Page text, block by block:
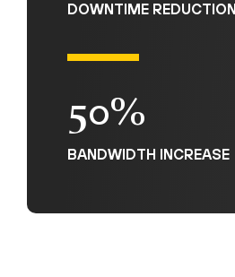
DOWNTIME REDUCTION
50%
BANDWIDTH INCREASE